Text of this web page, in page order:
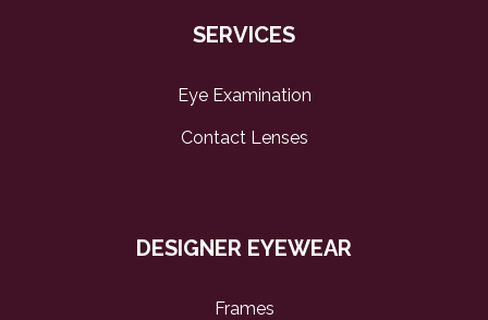
SERVICES
Eye Examination
Contact Lenses
DESIGNER EYEWEAR
Frames